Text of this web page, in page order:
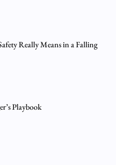
Really Means in a Falling
Playbook